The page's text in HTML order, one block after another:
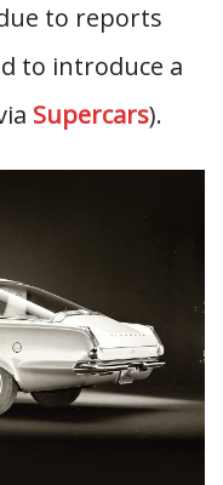
to reports
to introduce a
Supercars).